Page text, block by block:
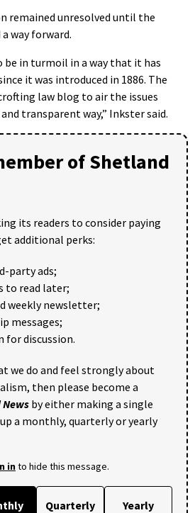
remained unresolved until the
way forward.
be in turmoil in a way that it has
it was introduced in 1886. The
law blog to air the issues
transparent way,” Inkster said.
of Shetland
its readers to consider paying
additional perks:
party ads;
to read later;
weekly newsletter;
messages;
for discussion.
we do and feel strongly about
then please become a
by either making a single
a monthly, quarterly or yearly
into hide this message.
Quarterly Yearly